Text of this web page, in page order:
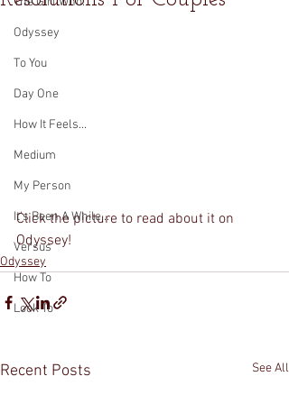
Odyssey
To You
Day One
How It Feels...
Medium
My Person
It's Been A While...
Versus
How To
Look To
Click the picture to read about it on
Odyssey!
Odyssey
Recent Posts See All